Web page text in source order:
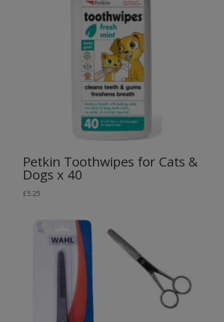
Petkin Toothwipes for Cats &
Dogs x 40
£5.25